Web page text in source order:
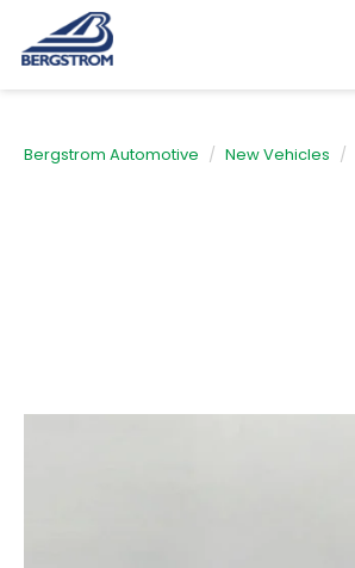
Bergstrom Automotive New Vehicles